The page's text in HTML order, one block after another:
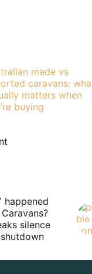
made vs
caravans:
matters when
buying
happened
silence